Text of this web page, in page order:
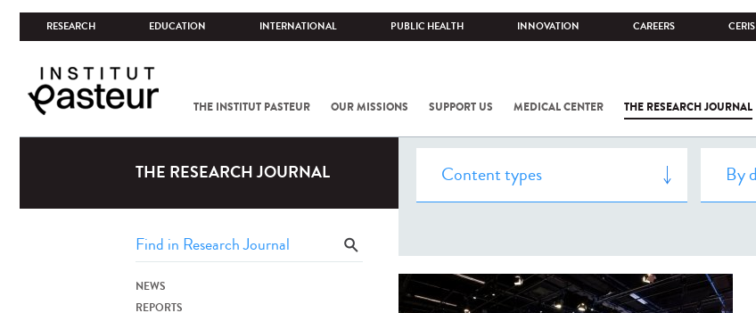
RESEARCH EDUCATION INTERNATIONAL PUBLIC HEALTH INNOVATION CAREERS CERIS
THE INSTITUT PASTEUR OUR MISSIONS SUPPORT US MEDICAL CENTER THE RESEARCH JOURNAL
THE RESEARCH JOURNAL
NEWS
REPORTS